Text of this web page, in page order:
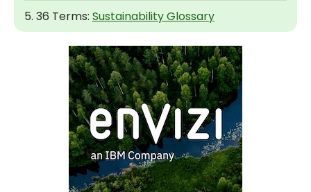
5. 36 Terms: Sustainability Glossary